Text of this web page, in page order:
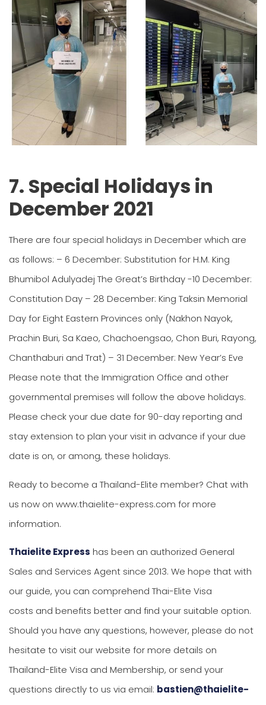
7. Special Holidays in
December 2021
There are four special holidays in December which are
as follows: – 6 December: Substitution for H.M. King
Bhumibol Adulyadej The Great’s Birthday -10 December:
Constitution Day – 28 December: King Taksin Memorial
Day for Eight Eastern Provinces only (Nakhon Nayok,
Prachin Buri, Sa Kaeo, Chachoengsao, Chon Buri, Rayong,
Chanthaburi and Trat) – 31 December: New Year’s Eve
Please note that the Immigration Office and other
governmental premises will follow the above holidays.
Please check your due date for 90-day reporting and
stay extension to plan your visit in advance if your due
date is on, or among, these holidays.
Ready to become a Thailand-Elite member? Chat with
us now on www.thaielite-express.com for more
information.
Thaielite Express has been an authorized General
Sales and Services Agent since 2013. We hope that with
our guide, you can comprehend Thai-Elite Visa
costs and benefits better and find your suitable option.
Should you have any questions, however, please do not
hesitate to visit our website for more details on
Thailand-Elite Visa and Membership, or send your
questions directly to us via email: bastien@thaielite-